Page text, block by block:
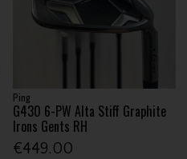
Ping
G430 6-PW Alta Stiff Graphite
Irons Gents RH
€449.00